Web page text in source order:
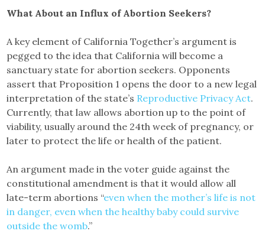
What About an Influx of Abortion Seekers?
A key element of California Together’s argument is
pegged to the idea that California will become a
sanctuary state for abortion seekers. Opponents
assert that Proposition 1 opens the door to a new legal
interpretation of the state’s Reproductive Privacy Act.
Currently, that law allows abortion up to the point of
viability, usually around the 24th week of pregnancy, or
later to protect the life or health of the patient.
An argument made in the voter guide against the
constitutional amendment is that it would allow all
late-term abortions “even when the mother’s life is not
in danger, even when the healthy baby could survive
outside the womb.”